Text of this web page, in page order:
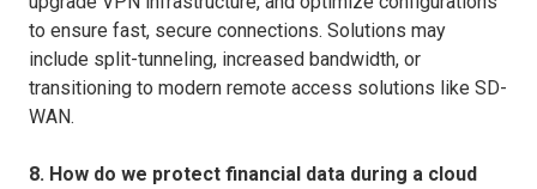
to ensure fast, secure connections. Solutions may
include split-tunneling, increased bandwidth, or
transitioning to modern remote access solutions like SD-
WAN.
8. How do we protect financial data during a cloud